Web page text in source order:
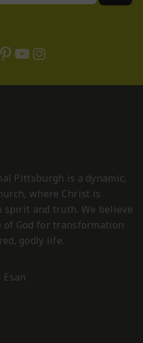
Pittsburgh is a dynamic,
where Christ is
spirit and truth. We believe
of God for transformation
godly life.